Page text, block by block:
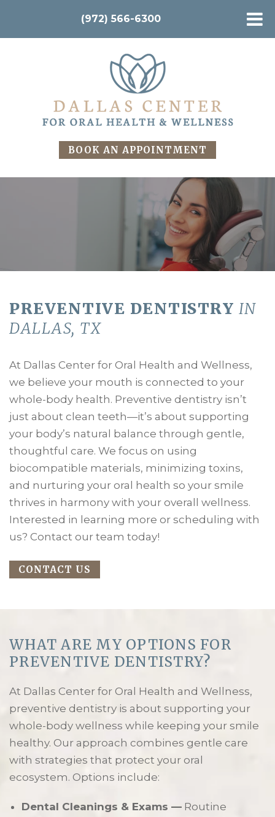
BOOK AN APPOINTMENT
PREVENTIVE DENTISTRY IN
DALLAS, TX
At Dallas Center for Oral Health and Wellness,
we believe your mouth is connected to your
whole-body health. Preventive dentistry isn’t
just about clean teeth—it’s about supporting
your body’s natural balance through gentle,
thoughtful care. We focus on using
biocompatible materials, minimizing toxins,
and nurturing your oral health so your smile
thrives in harmony with your overall wellness.
Interested in learning more or scheduling with
us? Contact our team today!
CONTACT US
WHAT ARE MY OPTIONS FOR
PREVENTIVE DENTISTRY?
At Dallas Center for Oral Health and Wellness,
preventive dentistry is about supporting your
whole-body wellness while keeping your smile
healthy. Our approach combines gentle care
with strategies that protect your oral
ecosystem. Options include:
Dental Cleanings & Exams — Routine
(972) 566-6300